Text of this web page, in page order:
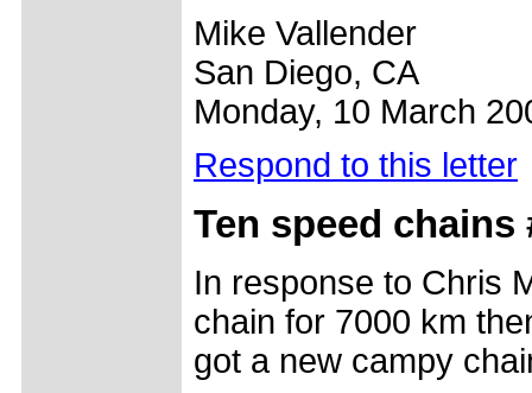
Mike Vallender
San Diego, CA
Monday, 10 March
Respond to this letter
Ten speed chains
In response to Chris
chain for 7000 km
got a new campy